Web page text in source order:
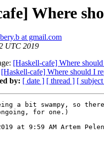
Where
at gmail.com
UTC 2019
[Haskell-cafe] Where
[Haskell-cafe] Where should I
by: [ date ] [ thread ] [
a bit swampy, so there
for one.)
at 9:59 AM Artem